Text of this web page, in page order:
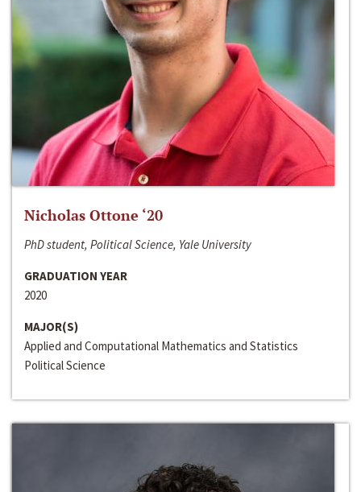
Nicholas Ottone ‘20
PhD student, Political Science, Yale University
GRADUATION YEAR
2020
MAJOR(S)
Applied and Computational Mathematics and Statistics
Political Science